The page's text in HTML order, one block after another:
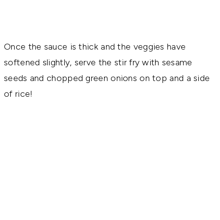
Once the sauce is thick and the veggies have
softened slightly, serve the stir fry with sesame
seeds and chopped green onions on top and a side
of rice!